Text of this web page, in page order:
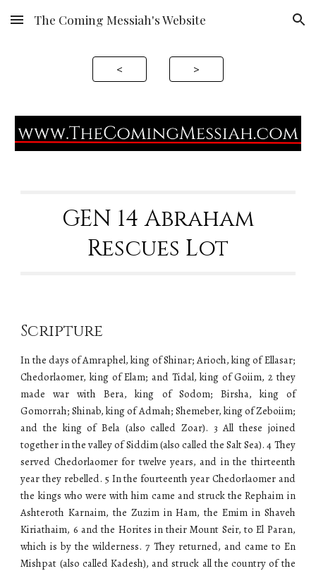
Skip to main content Skip to navigation
The Coming Messiah's Website
< >
GEN 14 Abraham
Rescues Lot
Scripture
In the days of Amraphel, king of Shinar; Arioch, king of Ellasar;
Chedorlaomer, king of Elam; and Tidal, king of Goiim, 2 they
made war with Bera, king of Sodom; Birsha, king of
Gomorrah; Shinab, king of Admah; Shemeber, king of Zeboiim;
and the king of Bela (also called Zoar). 3 All these joined
together in the valley of Siddim (also called the Salt Sea). 4 They
served Chedorlaomer for twelve years, and in the thirteenth
year they rebelled. 5 In the fourteenth year Chedorlaomer and
the kings who were with him came and struck the Rephaim in
Ashteroth Karnaim, the Zuzim in Ham, the Emim in Shaveh
Kiriathaim, 6 and the Horites in their Mount Seir, to El Paran,
which is by the wilderness. 7 They returned, and came to En
Mishpat (also called Kadesh), and struck all the country of the